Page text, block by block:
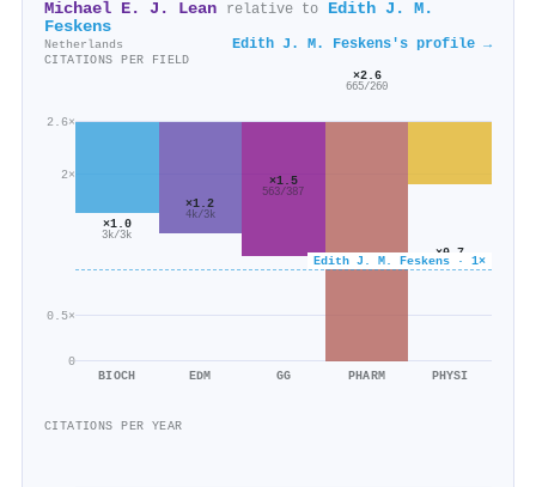
Michael E. J. Lean relative to
Edith J. M.
Feskens
Netherlands Edith J. M. Feskens's profile →
CITATIONS PER FIELD
0
0.5×
2×
2.6×
Edith J. M. Feskens · 1×
×1.0
3k/3k
BIOCH
×1.2
4k/3k
EDM
×1.5
563/387
GG
×2.6
665/260
PHARM
×0.7
4k/5k
PHYSI
CITATIONS PER YEAR